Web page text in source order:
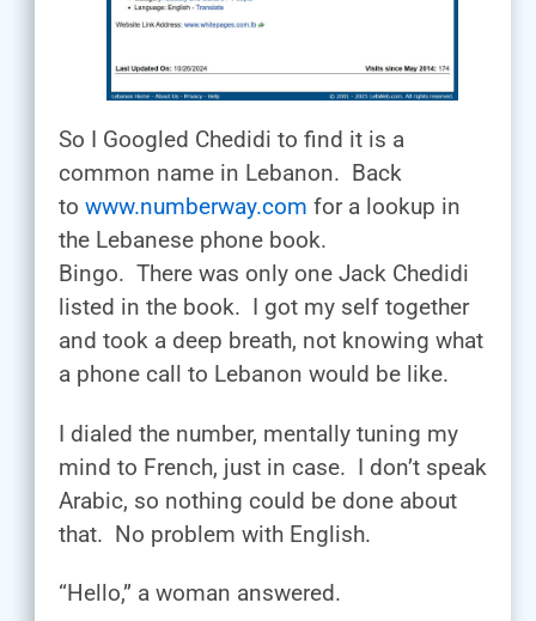
So I Googled Chedidi to find it is a
common name in Lebanon. Back
to www.numberway.com for a lookup in
the Lebanese phone book.
Bingo. There was only one Jack Chedidi
listed in the book. I got my self together
and took a deep breath, not knowing what
a phone call to Lebanon would be like.
I dialed the number, mentally tuning my
mind to French, just in case. I don’t speak
Arabic, so nothing could be done about
that. No problem with English.
“Hello,” a woman answered.